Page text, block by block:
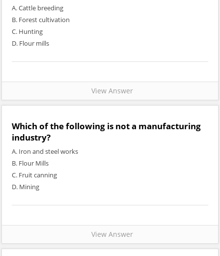
A. Cattle breeding
B. Forest cultivation
C. Hunting
D. Flour mills
View Answer
Which of the following is not a manufacturing
industry?
A. Iron and steel works
B. Flour Mills
C. Fruit canning
D. Mining
View Answer